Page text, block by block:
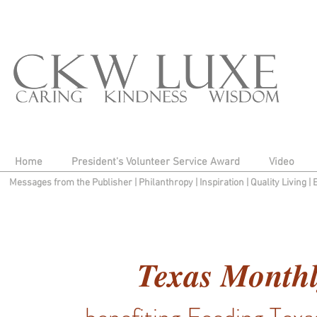
Home President's Volunteer Service Award Video
Messages from the Publisher Philanthropy| Inspiration Quality Living
Texas